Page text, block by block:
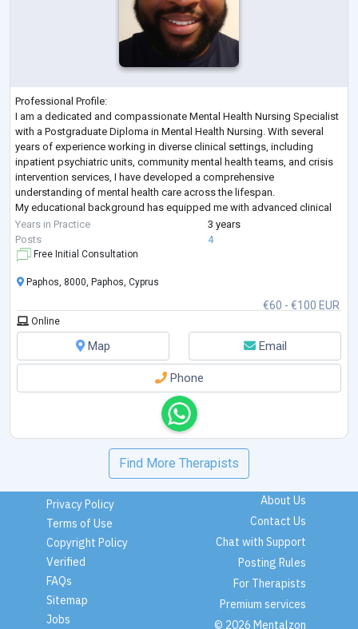
Professional Profile:
I am a dedicated and compassionate Mental Health Nursing Specialist
with a Postgraduate Diploma in Mental Health Nursing. With several
years of experience working in diverse clinical settings, including
inpatient psychiatric units, community mental health teams, and crisis
intervention services, I have developed a comprehensive
understanding of mental health care across the lifespan.
My educational background has equipped me with advanced clinical
skills in assessment, diagnosis, care planning, and therapeutic interv
Years in Practice
3 years
Posts
4
Free Initial Consultation
€60 - €100 EUR
Paphos, 8000, Paphos, Cyprus
Online
Map Email
Phone
Find More Therapists
Privacy Policy
Terms of Use
Copyright Policy
Verified
FAQs
Sitemap
Jobs
About Us
Contact Us
Chat with Support
Posting Rules
For Therapists
Premium services
© 2026 Mentalzon